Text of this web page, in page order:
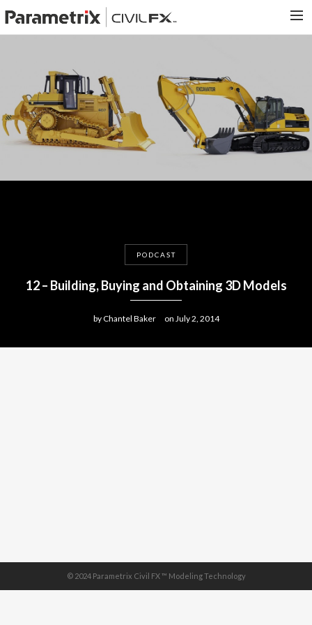
PORTFOLIO
CONTACT US
PODCAST
12 – Building, Buying and Obtaining 3D Models
byChantel Baker on July 2, 2014
© 2024 Parametrix Civil FX ™ Modeling Technology